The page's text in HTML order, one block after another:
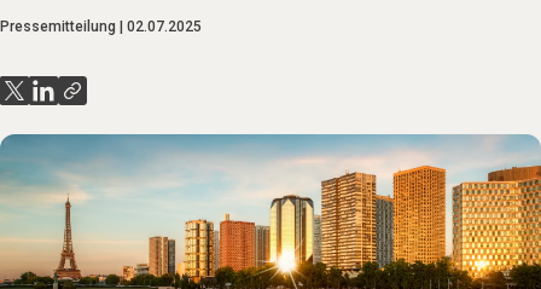
Pressemitteilung 02.07.2025